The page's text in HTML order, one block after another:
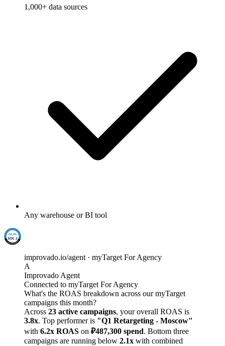
1,000+ data sources
Any warehouse or BI tool
improvado.io/agent · myTarget For Agency
A
Improvado Agent
Connected to myTarget For Agency
What's the ROAS breakdown across our myTarget
campaigns this month?
Across 23 active campaigns, your overall ROAS is
3.8x. Top performer is "Q1 Retargeting - Moscow"
with 6.2x ROAS on ₽487,300 spend. Bottom three
campaigns are running below 2.1x with combined